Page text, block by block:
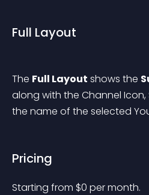
Full Layout
The Full Layout shows the
along with the Channel
the name of the selected
Pricing
Starting from $0 per month.